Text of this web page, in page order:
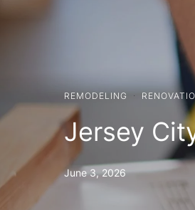
REMODELING ·
Jersey
June 3, 2026